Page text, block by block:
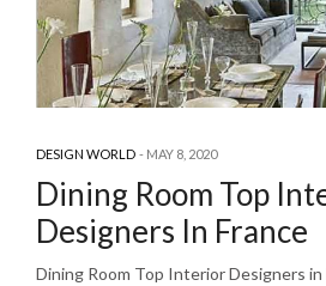
DESIGN WORLD MAY 8, 2020
Dining Room Top
Designers In France
Dining Room Top Interior Designers in